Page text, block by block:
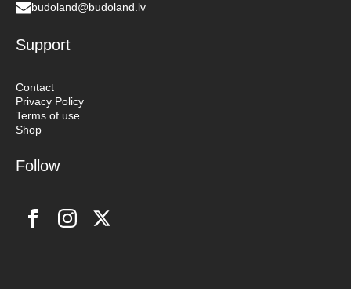
budoland@budoland.lv
Support
Contact
Privacy Policy
Terms of use
Shop
Follow